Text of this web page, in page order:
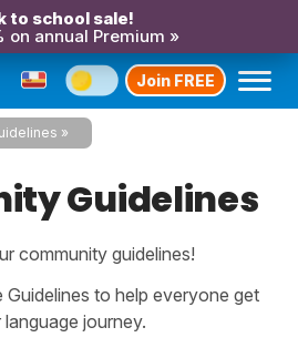
to school sale!
on annual Premium »
Join FREE
Guidelines
community guidelines!
to help everyone get
journey.